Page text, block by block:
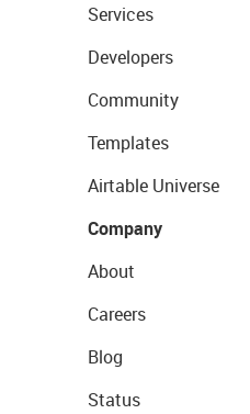
Services
Developers
Community
Templates
Airtable Universe
Company
About
Careers
Blog
Status